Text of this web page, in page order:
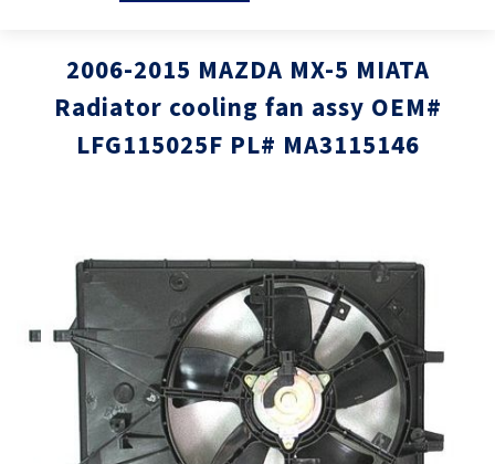
2006-2015 MAZDA MX-5 MIATA
Radiator cooling fan assy OEM#
LFG115025F PL# MA3115146
the
images